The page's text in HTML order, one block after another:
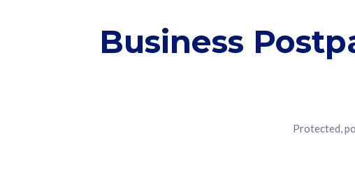
Business
Protected,